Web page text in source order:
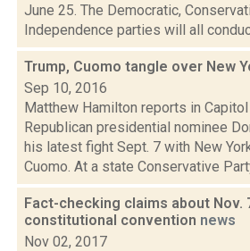
June 25. The Democratic,
Independence parties will all
Trump, Cuomo tangle over New
Sep 10, 2016
Matthew Hamilton reports in
Republican presidential nominee
his latest fight Sept. 7 with New
Cuomo. At a state Conservative
Fact-checking claims about Nov.
constitutional convention news
Nov 02, 2017